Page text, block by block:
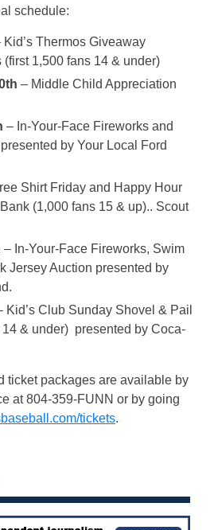
schedule:
Kid’s Thermos Giveaway
(first 1,500 fans 14 & under)
– Middle Child Appreciation
– In-Your-Face Fireworks and
by Your Local Ford
Shirt Friday and Happy Hour
(1,000 fans 15 & up).. Scout
– In-Your-Face Fireworks, Swim
Jersey Auction presented by
Kid’s Club Sunday Shovel & Pail
& under) presented by Coca-
ticket packages are available by
at 804-359-FUNN or by going
tickets.